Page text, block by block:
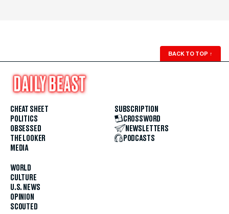
BACK TO TOP ↑
CHEAT SHEET
POLITICS
OBSESSED
THE LOOKER
MEDIA
WORLD
CULTURE
U.S. NEWS
OPINION
SCOUTED
SUBSCRIPTION
CROSSWORD
NEWSLETTERS
PODCASTS